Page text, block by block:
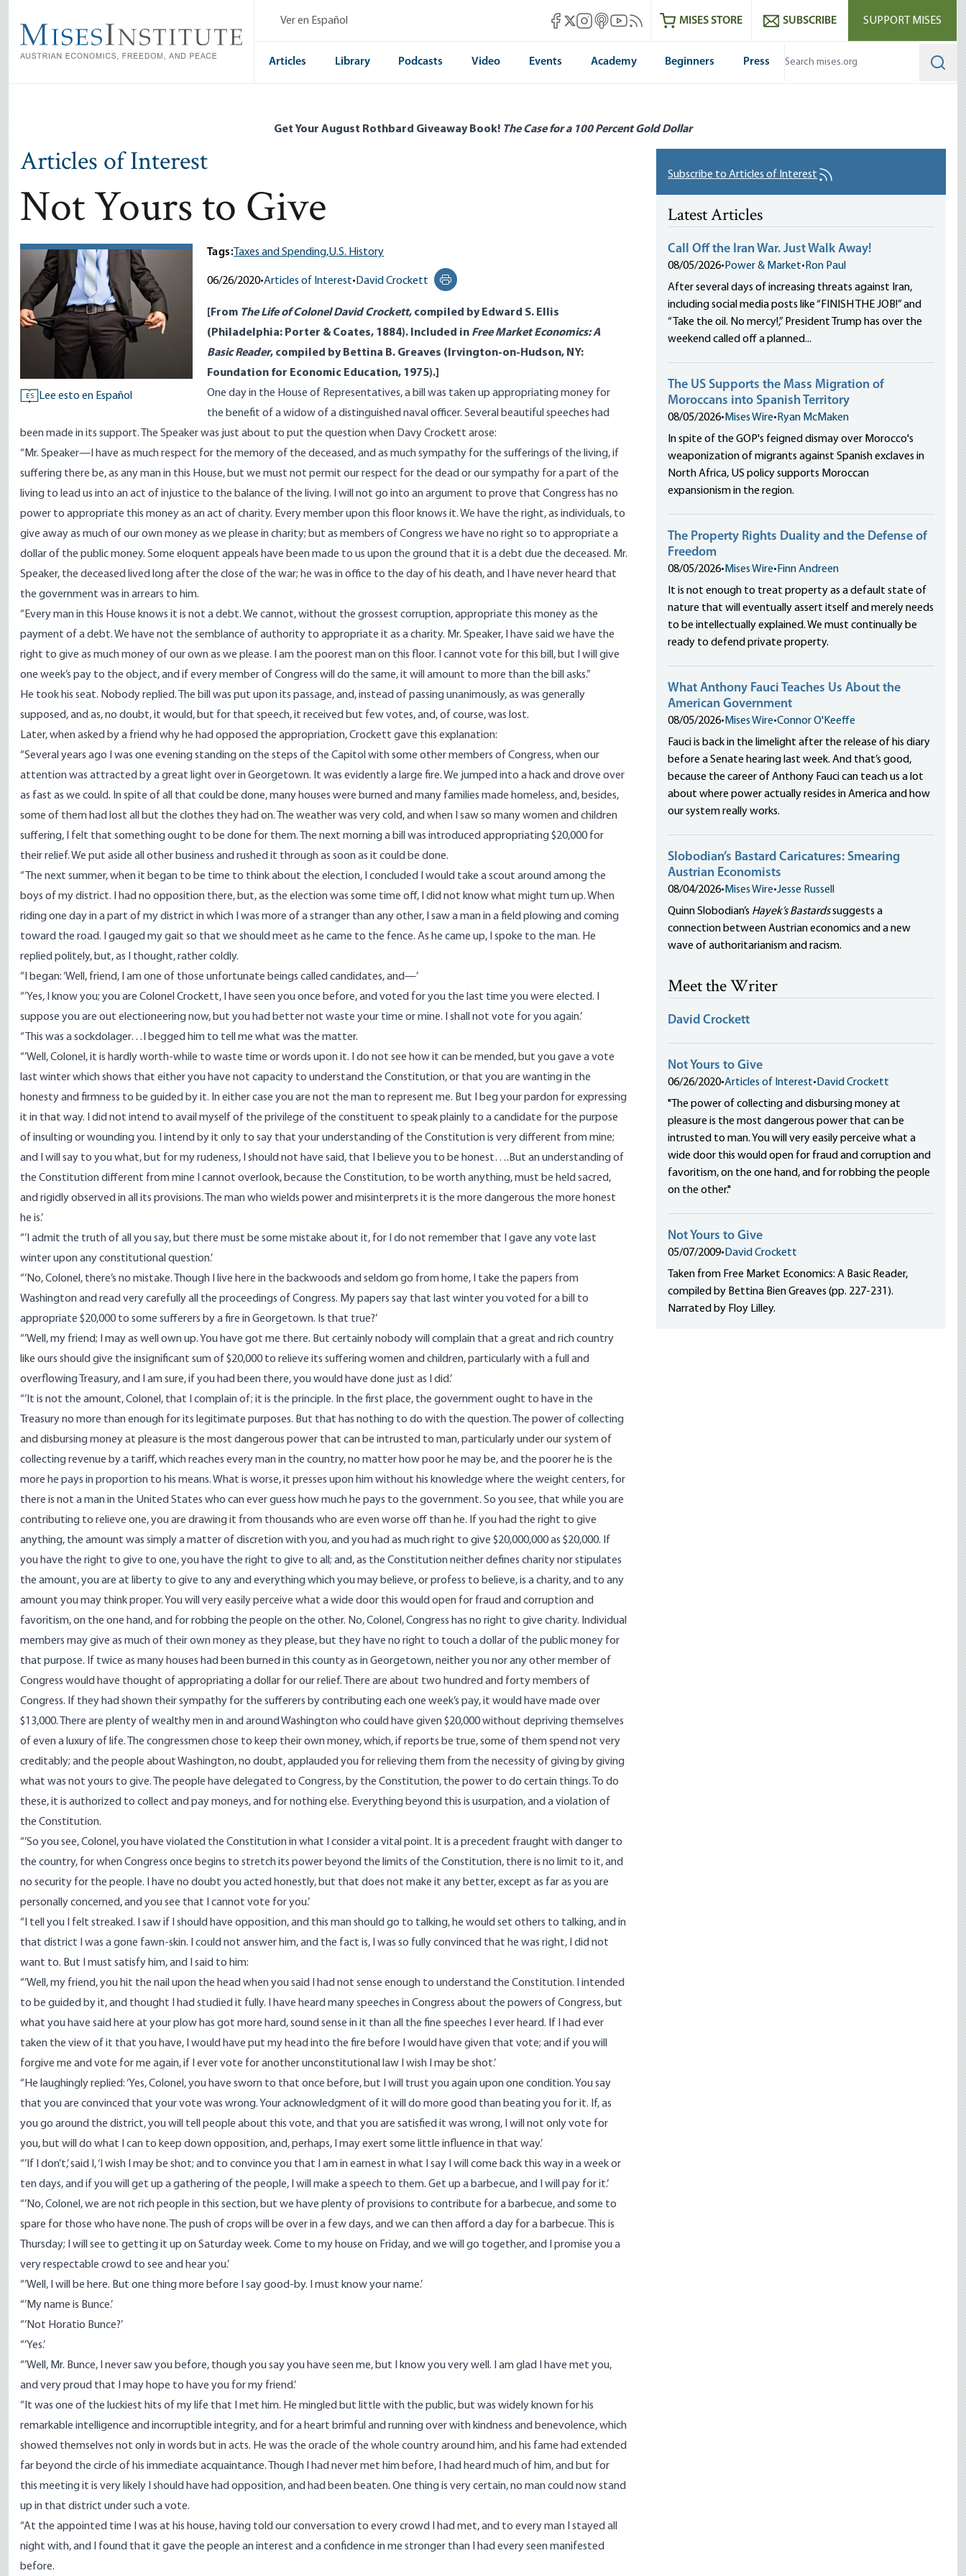
main
content
Ver en Español Mises Facebook
Mises X
Mises Instagram
Mises itunes
Mises Youtube
Mises RSS feedMISES STORE SUBSCRIBE SUPPORT MISES
Articles Library Podcasts Video Events Academy Beginners Press
Get Your August Rothbard Giveaway Book! The Case for a 100 Percent Gold Dollar
Articles of Interest
Not Yours to Give
ES Lee esto en Español
Tags: Taxes and Spending,U.S. History
06/26/2020•Articles of Interest• David Crockett
Print this page
[From The Life of Colonel David Crockett, compiled by Edward S. Ellis
(Philadelphia: Porter & Coates, 1884). Included in Free Market Economics: A
Basic Reader, compiled by Bettina B. Greaves (Irvington-on-Hudson, NY:
Foundation for Economic Education, 1975).]
One day in the House of Representatives, a bill was taken up appropriating money for
the benefit of a widow of a distinguished naval officer. Several beautiful speeches had
been made in its support. The Speaker was just about to put the question when Davy Crockett arose:
“Mr. Speaker—I have as much respect for the memory of the deceased, and as much sympathy for the sufferings of the living, if
suffering there be, as any man in this House, but we must not permit our respect for the dead or our sympathy for a part of the
living to lead us into an act of injustice to the balance of the living. I will not go into an argument to prove that Congress has no
power to appropriate this money as an act of charity. Every member upon this floor knows it. We have the right, as individuals, to
give away as much of our own money as we please in charity; but as members of Congress we have no right so to appropriate a
dollar of the public money. Some eloquent appeals have been made to us upon the ground that it is a debt due the deceased. Mr.
Speaker, the deceased lived long after the close of the war; he was in office to the day of his death, and I have never heard that
the government was in arrears to him.
“Every man in this House knows it is not a debt. We cannot, without the grossest corruption, appropriate this money as the
payment of a debt. We have not the semblance of authority to appropriate it as a charity. Mr. Speaker, I have said we have the
right to give as much money of our own as we please. I am the poorest man on this floor. I cannot vote for this bill, but I will give
one week’s pay to the object, and if every member of Congress will do the same, it will amount to more than the bill asks.”
He took his seat. Nobody replied. The bill was put upon its passage, and, instead of passing unanimously, as was generally
supposed, and as, no doubt, it would, but for that speech, it received but few votes, and, of course, was lost.
Later, when asked by a friend why he had opposed the appropriation, Crockett gave this explanation:
“Several years ago I was one evening standing on the steps of the Capitol with some other members of Congress, when our
attention was attracted by a great light over in Georgetown. It was evidently a large fire. We jumped into a hack and drove over
as fast as we could. In spite of all that could be done, many houses were burned and many families made homeless, and, besides,
some of them had lost all but the clothes they had on. The weather was very cold, and when I saw so many women and children
suffering, I felt that something ought to be done for them. The next morning a bill was introduced appropriating $20,000 for
their relief. We put aside all other business and rushed it through as soon as it could be done.
“The next summer, when it began to be time to think about the election, I concluded I would take a scout around among the
boys of my district. I had no opposition there, but, as the election was some time off, I did not know what might turn up. When
riding one day in a part of my district in which I was more of a stranger than any other, I saw a man in a field plowing and coming
toward the road. I gauged my gait so that we should meet as he came to the fence. As he came up, I spoke to the man. He
replied politely, but, as I thought, rather coldly.
“I began: ‘Well, friend, I am one of those unfortunate beings called candidates, and—’
“’Yes, I know you; you are Colonel Crockett, I have seen you once before, and voted for you the last time you were elected. I
suppose you are out electioneering now, but you had better not waste your time or mine. I shall not vote for you again.’
“This was a sockdolager…I begged him to tell me what was the matter.
“’Well, Colonel, it is hardly worth-while to waste time or words upon it. I do not see how it can be mended, but you gave a vote
last winter which shows that either you have not capacity to understand the Constitution, or that you are wanting in the
honesty and firmness to be guided by it. In either case you are not the man to represent me. But I beg your pardon for expressing
it in that way. I did not intend to avail myself of the privilege of the constituent to speak plainly to a candidate for the purpose
of insulting or wounding you. I intend by it only to say that your understanding of the Constitution is very different from mine;
and I will say to you what, but for my rudeness, I should not have said, that I believe you to be honest….But an understanding of
the Constitution different from mine I cannot overlook, because the Constitution, to be worth anything, must be held sacred,
and rigidly observed in all its provisions. The man who wields power and misinterprets it is the more dangerous the more honest
he is.’
“’I admit the truth of all you say, but there must be some mistake about it, for I do not remember that I gave any vote last
winter upon any constitutional question.’
“’No, Colonel, there’s no mistake. Though I live here in the backwoods and seldom go from home, I take the papers from
Washington and read very carefully all the proceedings of Congress. My papers say that last winter you voted for a bill to
appropriate $20,000 to some sufferers by a fire in Georgetown. Is that true?’
“’Well, my friend; I may as well own up. You have got me there. But certainly nobody will complain that a great and rich country
like ours should give the insignificant sum of $20,000 to relieve its suffering women and children, particularly with a full and
overflowing Treasury, and I am sure, if you had been there, you would have done just as I did.’
“’It is not the amount, Colonel, that I complain of; it is the principle. In the first place, the government ought to have in the
Treasury no more than enough for its legitimate purposes. But that has nothing to do with the question. The power of collecting
and disbursing money at pleasure is the most dangerous power that can be intrusted to man, particularly under our system of
collecting revenue by a tariff, which reaches every man in the country, no matter how poor he may be, and the poorer he is the
more he pays in proportion to his means. What is worse, it presses upon him without his knowledge where the weight centers, for
there is not a man in the United States who can ever guess how much he pays to the government. So you see, that while you are
contributing to relieve one, you are drawing it from thousands who are even worse off than he. If you had the right to give
anything, the amount was simply a matter of discretion with you, and you had as much right to give $20,000,000 as $20,000. If
you have the right to give to one, you have the right to give to all; and, as the Constitution neither defines charity nor stipulates
the amount, you are at liberty to give to any and everything which you may believe, or profess to believe, is a charity, and to any
amount you may think proper. You will very easily perceive what a wide door this would open for fraud and corruption and
favoritism, on the one hand, and for robbing the people on the other. No, Colonel, Congress has no right to give charity. Individual
members may give as much of their own money as they please, but they have no right to touch a dollar of the public money for
that purpose. If twice as many houses had been burned in this county as in Georgetown, neither you nor any other member of
Congress would have thought of appropriating a dollar for our relief. There are about two hundred and forty members of
Congress. If they had shown their sympathy for the sufferers by contributing each one week’s pay, it would have made over
$13,000. There are plenty of wealthy men in and around Washington who could have given $20,000 without depriving themselves
of even a luxury of life. The congressmen chose to keep their own money, which, if reports be true, some of them spend not very
creditably; and the people about Washington, no doubt, applauded you for relieving them from the necessity of giving by giving
what was not yours to give. The people have delegated to Congress, by the Constitution, the power to do certain things. To do
these, it is authorized to collect and pay moneys, and for nothing else. Everything beyond this is usurpation, and a violation of
the Constitution.
“’So you see, Colonel, you have violated the Constitution in what I consider a vital point. It is a precedent fraught with danger to
the country, for when Congress once begins to stretch its power beyond the limits of the Constitution, there is no limit to it, and
no security for the people. I have no doubt you acted honestly, but that does not make it any better, except as far as you are
personally concerned, and you see that I cannot vote for you.’
“I tell you I felt streaked. I saw if I should have opposition, and this man should go to talking, he would set others to talking, and in
that district I was a gone fawn-skin. I could not answer him, and the fact is, I was so fully convinced that he was right, I did not
want to. But I must satisfy him, and I said to him:
“’Well, my friend, you hit the nail upon the head when you said I had not sense enough to understand the Constitution. I intended
to be guided by it, and thought I had studied it fully. I have heard many speeches in Congress about the powers of Congress, but
what you have said here at your plow has got more hard, sound sense in it than all the fine speeches I ever heard. If I had ever
taken the view of it that you have, I would have put my head into the fire before I would have given that vote; and if you will
forgive me and vote for me again, if I ever vote for another unconstitutional law I wish I may be shot.’
“He laughingly replied: ‘Yes, Colonel, you have sworn to that once before, but I will trust you again upon one condition. You say
that you are convinced that your vote was wrong. Your acknowledgment of it will do more good than beating you for it. If, as
you go around the district, you will tell people about this vote, and that you are satisfied it was wrong, I will not only vote for
you, but will do what I can to keep down opposition, and, perhaps, I may exert some little influence in that way.’
“’If I don’t,’ said I, ‘I wish I may be shot; and to convince you that I am in earnest in what I say I will come back this way in a week or
ten days, and if you will get up a gathering of the people, I will make a speech to them. Get up a barbecue, and I will pay for it.’
“’No, Colonel, we are not rich people in this section, but we have plenty of provisions to contribute for a barbecue, and some to
spare for those who have none. The push of crops will be over in a few days, and we can then afford a day for a barbecue. This is
Thursday; I will see to getting it up on Saturday week. Come to my house on Friday, and we will go together, and I promise you a
very respectable crowd to see and hear you.’
“’Well, I will be here. But one thing more before I say good-by. I must know your name.’
“’My name is Bunce.’
“’Not Horatio Bunce?’
“’Yes.’
“’Well, Mr. Bunce, I never saw you before, though you say you have seen me, but I know you very well. I am glad I have met you,
and very proud that I may hope to have you for my friend.’
“It was one of the luckiest hits of my life that I met him. He mingled but little with the public, but was widely known for his
remarkable intelligence and incorruptible integrity, and for a heart brimful and running over with kindness and benevolence, which
showed themselves not only in words but in acts. He was the oracle of the whole country around him, and his fame had extended
far beyond the circle of his immediate acquaintance. Though I had never met him before, I had heard much of him, and but for
this meeting it is very likely I should have had opposition, and had been beaten. One thing is very certain, no man could now stand
up in that district under such a vote.
“At the appointed time I was at his house, having told our conversation to every crowd I had met, and to every man I stayed all
night with, and I found that it gave the people an interest and a confidence in me stronger than I had every seen manifested
before.
Subscribe to Articles of Interest
Latest Articles
Call Off the Iran War. Just Walk Away!
08/05/2026• Power & Market• Ron Paul
After several days of increasing threats against Iran,
including social media posts like “FINISH THE JOB!” and
“Take the oil. No mercy!,” President Trump has over the
weekend called off a planned...
The US Supports the Mass Migration of
Moroccans into Spanish Territory
08/05/2026• Mises Wire• Ryan McMaken
In spite of the GOP's feigned dismay over Morocco's
weaponization of migrants against Spanish exclaves in
North Africa, US policy supports Moroccan
expansionism in the region.
The Property Rights Duality and the Defense of
Freedom
08/05/2026• Mises Wire• Finn Andreen
It is not enough to treat property as a default state of
nature that will eventually assert itself and merely needs
to be intellectually explained. We must continually be
ready to defend private property.
What Anthony Fauci Teaches Us About the
American Government
08/05/2026• Mises Wire•Connor O'Keeffe
Fauci is back in the limelight after the release of his diary
before a Senate hearing last week. And that’s good,
because the career of Anthony Fauci can teach us a lot
about where power actually resides in America and how
our system really works.
Slobodian’s Bastard Caricatures: Smearing
Austrian Economists
08/04/2026• Mises Wire•Jesse Russell
Quinn Slobodian’s Hayek’s Bastardssuggests a
connection between Austrian economics and a new
wave of authoritarianism and racism.
Meet the Writer
David Crockett
Not Yours to Give
06/26/2020•Articles of Interest• David Crockett
"The power of collecting and disbursing money at
pleasure is the most dangerous power that can be
intrusted to man. You will very easily perceive what a
wide door this would open for fraud and corruption and
favoritism, on the one hand, and for robbing the people
on the other."
Not Yours to Give
05/07/2009• David Crockett
Taken from Free Market Economics: A Basic Reader,
compiled by Bettina Bien Greaves (pp. 227-231).
Narrated by Floy Lilley.